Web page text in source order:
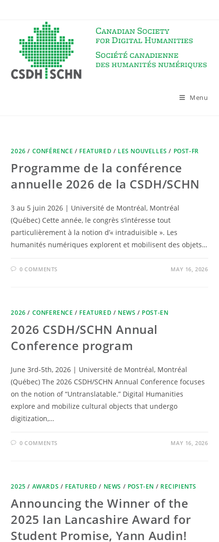
Menu
2026 / CONFÉRENCE / FEATURED / LES NOUVELLES / POST-FR
Programme de la conférence
annuelle 2026 de la CSDH/SCHN
3 au 5 juin 2026 | Université de Montréal, Montréal
(Québec) Cette année, le congrès s’intéresse tout
particulièrement à la notion d’« intraduisible ». Les
humanités numériques explorent et mobilisent des objets…
0 COMMENTS MAY 16, 2026
2026 / CONFERENCE / FEATURED / NEWS / POST-EN
2026 CSDH/SCHN Annual
Conference program
June 3rd-5th, 2026 | Université de Montréal, Montréal
(Québec) The 2026 CSDH/SCHN Annual Conference focuses
on the notion of “Untranslatable.” Digital Humanities
explore and mobilize cultural objects that undergo
digitization,…
0 COMMENTS MAY 16, 2026
2025 / AWARDS / FEATURED / NEWS / POST-EN / RECIPIENTS
Announcing the Winner of the
2025 Ian Lancashire Award for
Student Promise, Yann Audin!